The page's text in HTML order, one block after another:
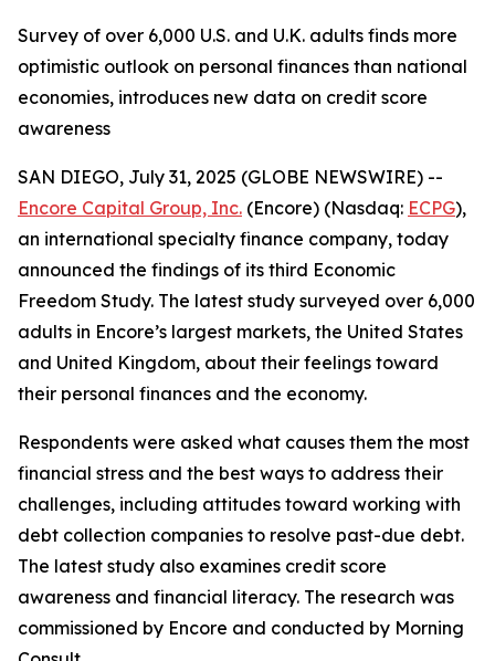
Survey of over 6,000 U.S. and U.K. adults finds more
optimistic outlook on personal finances than national
economies, introduces new data on credit score
awareness
SAN DIEGO, July 31, 2025 (GLOBE NEWSWIRE) --
Encore Capital Group, Inc. (Encore) (Nasdaq: ECPG),
an international specialty finance company, today
announced the findings of its third Economic
Freedom Study. The latest study surveyed over 6,000
adults in Encore’s largest markets, the United States
and United Kingdom, about their feelings toward
their personal finances and the economy.
Respondents were asked what causes them the most
financial stress and the best ways to address their
challenges, including attitudes toward working with
debt collection companies to resolve past-due debt.
The latest study also examines credit score
awareness and financial literacy. The research was
commissioned by Encore and conducted by Morning